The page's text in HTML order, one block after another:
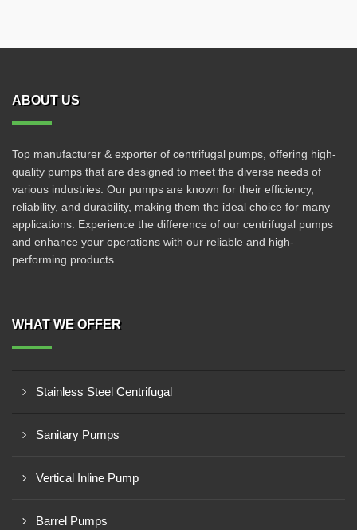
ABOUT US
Top manufacturer & exporter of centrifugal pumps, offering high-
quality pumps that are designed to meet the diverse needs of
various industries. Our pumps are known for their efficiency,
reliability, and durability, making them the ideal choice for many
applications. Experience the difference of our centrifugal pumps
and enhance your operations with our reliable and high-
performing products.
WHAT WE OFFER
Stainless Steel Centrifugal
Sanitary Pumps
Vertical Inline Pump
Barrel Pumps